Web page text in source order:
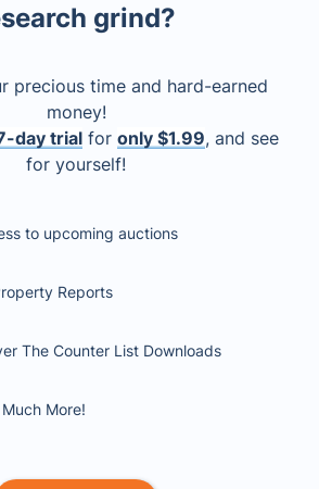
grind?
precious time and hard-earned
money!
day trial for only $1.99, and see
for yourself!
to upcoming auctions
Reports
The Counter List Downloads
More!